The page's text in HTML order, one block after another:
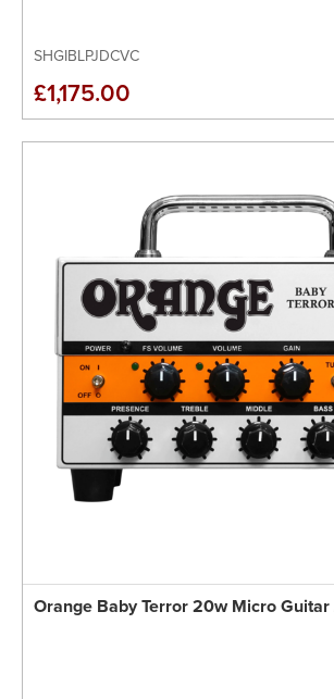
SHGIBLPJDCVC
£1,175.00
Orange Baby Terror 20w Micro Guitar